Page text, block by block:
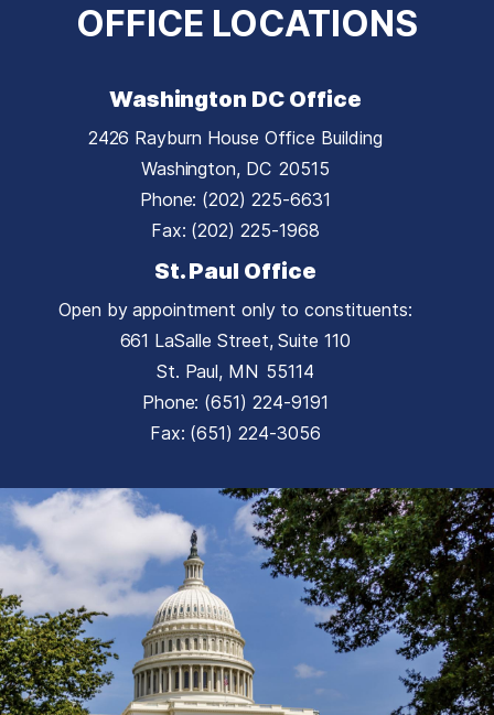
OFFICE LOCATIONS
Washington DC Office
2426 Rayburn House Office Building
Washington, DC20515
Phone: (202) 225-6631
Fax: (202) 225-1968
St. Paul Office
Open by appointment only to constituents:
661 LaSalle Street, Suite 110
St. Paul, MN55114
Phone: (651) 224-9191
Fax: (651) 224-3056